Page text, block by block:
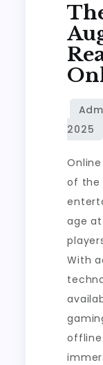
of the
age
With
offline